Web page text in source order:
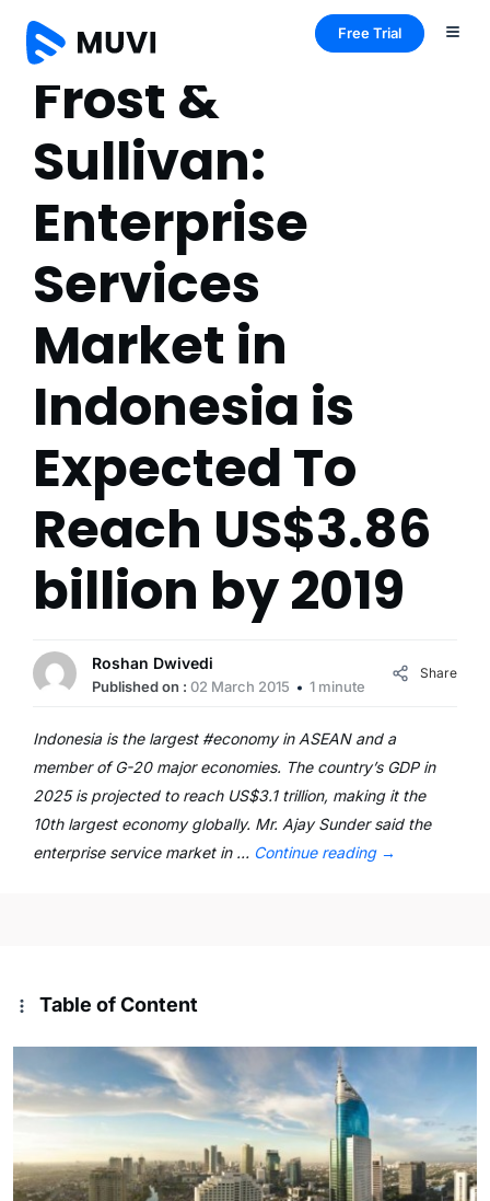
Free Trial
Frost &
Sullivan:
Enterprise
Services
Market in
Indonesia is
Expected To
Reach US$3.86
billion by 2019
Roshan Dwivedi
Published on : 02 March 2015 1 minute
Share
Indonesia is the largest #economy in ASEAN and a
member of G-20 major economies. The country’s GDP in
2025 is projected to reach US$3.1 trillion, making it the
10th largest economy globally. Mr. Ajay Sunder said the
enterprise service market in … Continue reading →
Table of Content